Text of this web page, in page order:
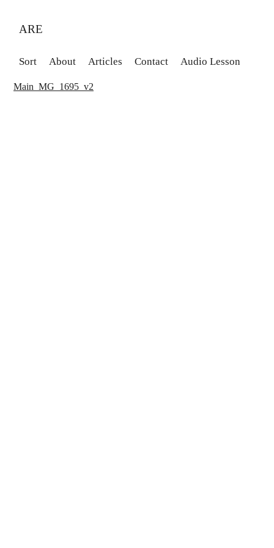
ARE
Sort About Articles Contact Audio Lesson
Main_MG_1695_v2